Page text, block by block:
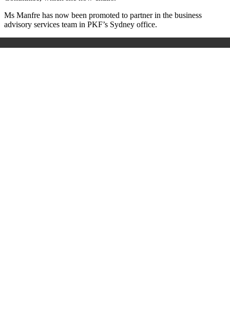
Ms Manfre has now been promoted to partner in the business
advisory services team in PKF’s Sydney office.